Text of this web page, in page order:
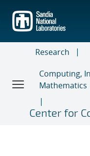
main
content
Research
Computing,
Mathematics
Center for